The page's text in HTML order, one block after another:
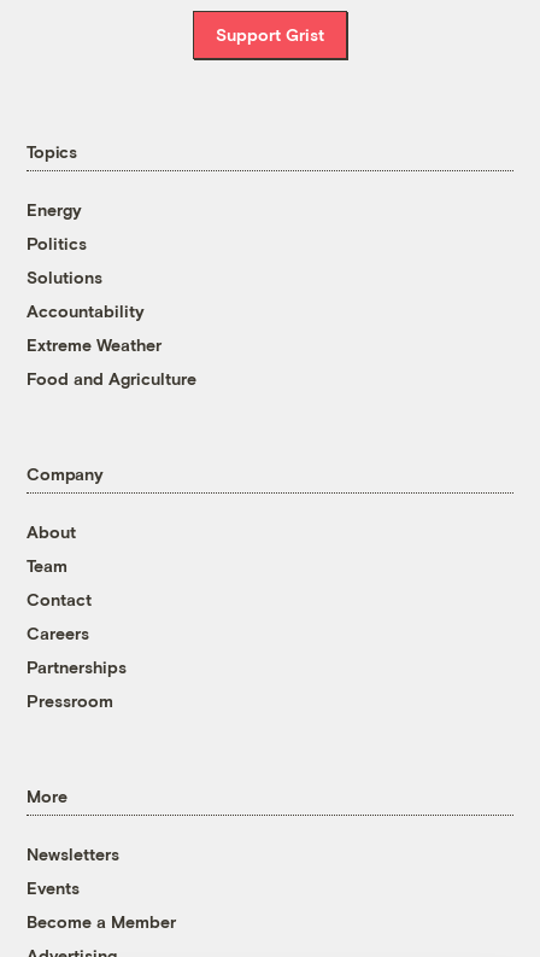
Support Grist
Topics
Energy
Politics
Solutions
Accountability
Extreme Weather
Food and Agriculture
Company
About
Team
Contact
Careers
Partnerships
Pressroom
More
Newsletters
Events
Become a Member